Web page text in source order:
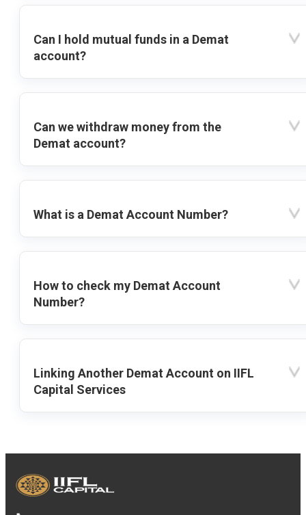
Can I hold mutual funds in a Demat
account?
Can we withdraw money from the
Demat account?
What is a Demat Account Number?
How to check my Demat Account
Number?
Linking Another Demat Account on IIFL
Capital Services